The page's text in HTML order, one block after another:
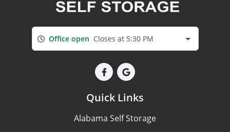
Office open Closes at 5:30 PM
Quick Links
Alabama Self Storage